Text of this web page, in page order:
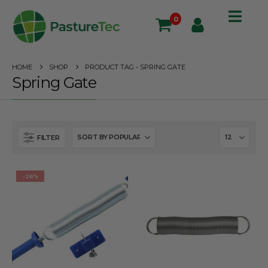
0
HOME SHOP PRODUCT TAG - SPRING GATE
Spring Gate
FILTER
-26%